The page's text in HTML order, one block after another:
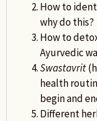
How to
why do this?
How to
Ayurvedic
Swastavrit
health
begin and
Different